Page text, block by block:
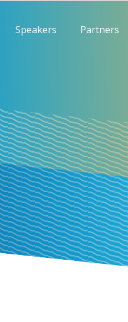
Speakers Partners